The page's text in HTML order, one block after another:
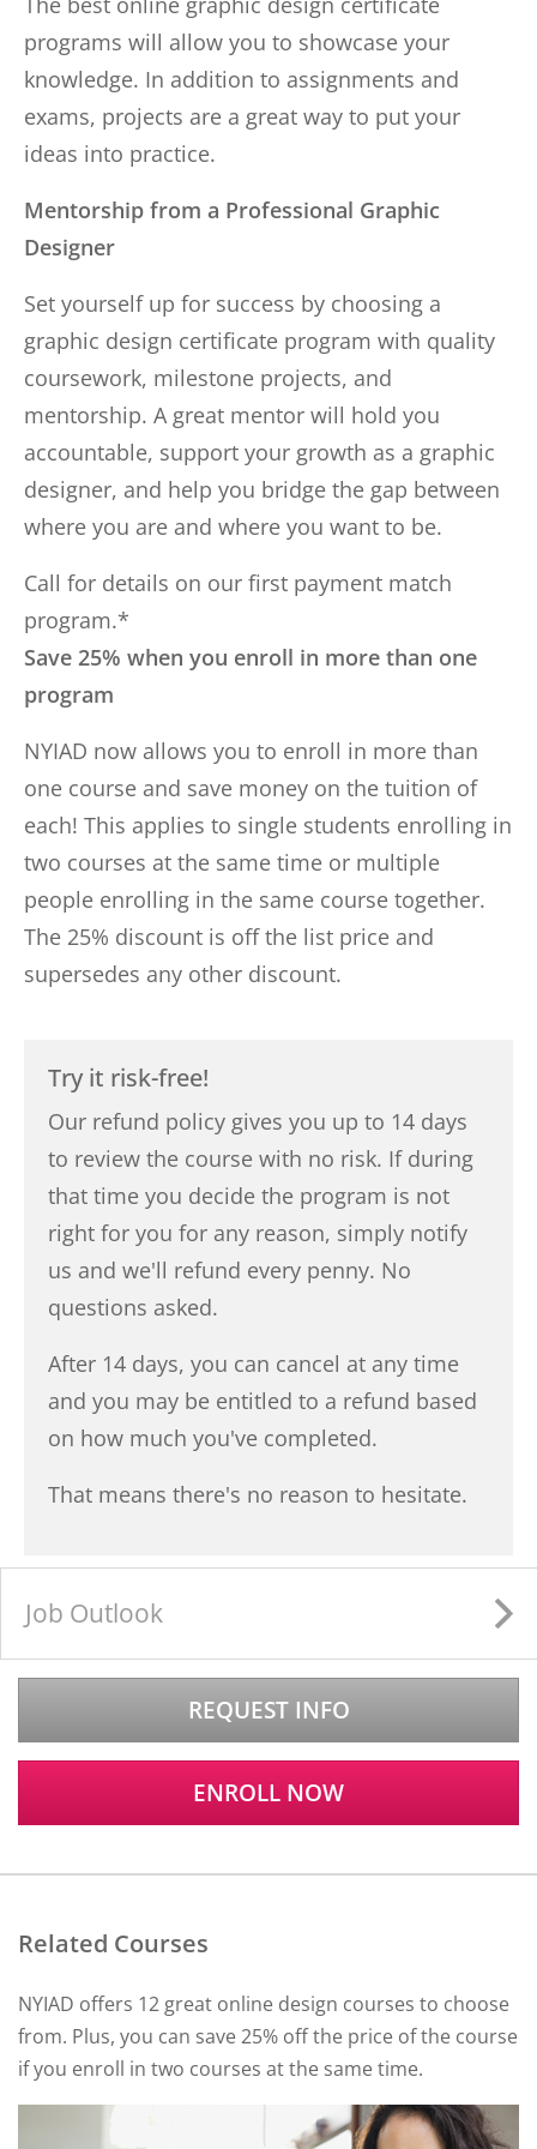
programs will allow you to showcase your
knowledge. In addition to assignments and
exams, projects are a great way to put your
ideas into practice.
Mentorship from a Professional Graphic
Designer
Set yourself up for success by choosing a
graphic design certificate program with quality
coursework, milestone projects, and
mentorship. A great mentor will hold you
accountable, support your growth as a graphic
designer, and help you bridge the gap between
where you are and where you want to be.
Call for details on our first payment match
program.*
Save 25% when you enroll in more than one
program
NYIAD now allows you to enroll in more than
one course and save money on the tuition of
each! This applies to single students enrolling in
two courses at the same time or multiple
people enrolling in the same course together.
The 25% discount is off the list price and
supersedes any other discount.
Try it risk-free!
Our refund policy gives you up to 14 days
to review the course with no risk. If during
that time you decide the program is not
right for you for any reason, simply notify
us and we'll refund every penny. No
questions asked.
After 14 days, you can cancel at any time
and you may be entitled to a refund based
on how much you've completed.
That means there's no reason to hesitate.
Job Outlook
REQUEST INFO
ENROLL NOW
Related Courses
NYIAD offers 12 great online design courses to choose
from. Plus, you can save 25% off the price of the course
if you enroll in two courses at the same time.